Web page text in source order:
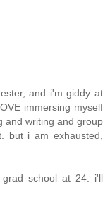
and i'm giddy at
immersing myself
and writing and group
but i am exhausted,
school at 24. i'll